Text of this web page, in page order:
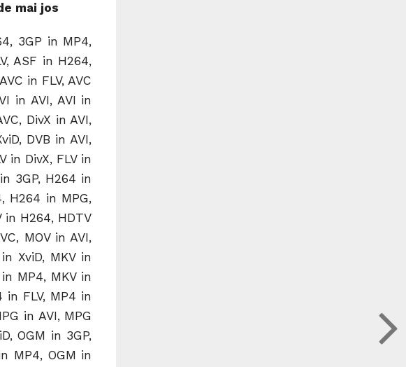
mai jos
3GP in MP4,
ASF in H264,
in FLV, AVC
in AVI, AVI in
DivX in AVI,
DVB in AVI,
in DivX, FLV in
3GP, H264 in
H264 in MPG,
in H264, HDTV
MOV in AVI,
XviD, MKV in
in MP4, MKV in
in FLV, MP4 in
in AVI, MPG
OGM in 3GP,
MP4, OGM in